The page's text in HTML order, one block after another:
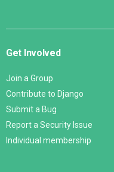
Get Involved
Join a Group
Contribute to Django
Submit a Bug
Report a Security Issue
Individual membership